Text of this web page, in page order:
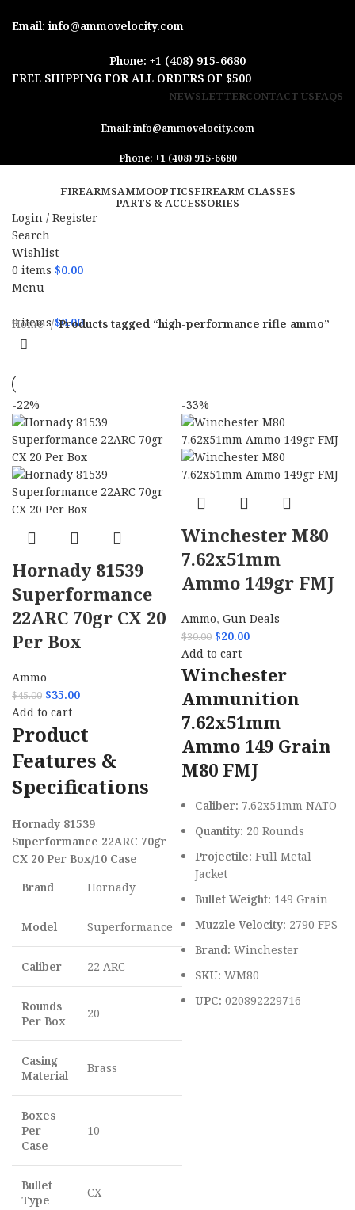
Email: info@ammovelocity.com
Phone: +1 (408) 915-6680
FREE SHIPPING FOR ALL ORDERS OF $500
NEWSLETTERCONTACT USFAQS
Email: info@ammovelocity.com
Phone: +1 (408) 915-6680
FIREARMSAMMOOPTICSFIREARM CLASSES
PARTS & ACCESSORIES
Login / Register
Search
Wishlist
0 items $0.00
Menu
0items $0.00
Home Products tagged “high-performance rifle ammo”
-22%
Hornady 81539
Superformance
22ARC 70gr CX 20
Per Box
Ammo
$45.00 $35.00
Add to cart
Product
Features &
Specifications
Hornady 81539
Superformance 22ARC 70gr
CX 20 Per Box/10 Case
Brand
Hornady
Model Superformance
Caliber 22 ARC
Rounds
Per Box
20
Casing
Material
Brass
Boxes
Per
Case
10
Bullet
Type
CX
-33%
Winchester M80
7.62x51mm
Ammo 149gr FMJ
Ammo, Gun Deals
$30.00 $20.00
Add to cart
Winchester
Ammunition
7.62x51mm
Ammo 149 Grain
M80 FMJ
Caliber: 7.62x51mm NATO
Quantity: 20 Rounds
Projectile: Full Metal
Jacket
Bullet Weight: 149 Grain
Muzzle Velocity: 2790 FPS
Brand: Winchester
SKU: WM80
UPC: 020892229716